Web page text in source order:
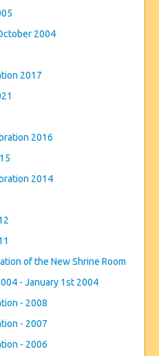
2004
2017
2016
2014
of the New Shrine Room
- January 1st 2004
- 2008
- 2007
- 2006